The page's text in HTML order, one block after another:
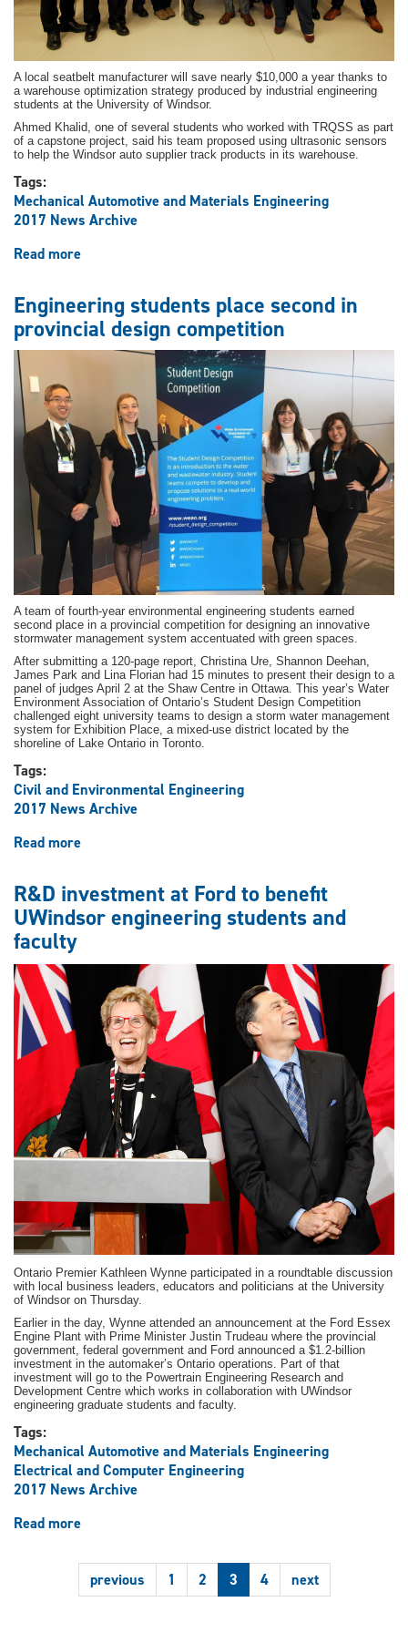
A local seatbelt manufacturer will save nearly $10,000 a year thanks to
a warehouse optimization strategy produced by industrial engineering
students at the University of Windsor.
Ahmed Khalid, one of several students who worked with TRQSS as part
of a capstone project, said his team proposed using ultrasonic sensors
to help the Windsor auto supplier track products in its warehouse.
Tags:
Mechanical Automotive and Materials Engineering
2017 News Archive
Read more
students
offer
optimization
companies
Engineering students place second in
provincial design competition
A team of fourth-year environmental engineering students earned
second place in a provincial competition for designing an innovative
stormwater management system accentuated with green spaces.
After submitting a 120-page report, Christina Ure, Shannon Deehan,
James Park and Lina Florian had 15 minutes to present their design to a
panel of judges April 2 at the Shaw Centre in Ottawa. This year’s Water
Environment Association of Ontario’s Student Design Competition
challenged eight university teams to design a storm water management
system for Exhibition Place, a mixed-use district located by the
shoreline of Lake Ontario in Toronto.
Tags:
Civil and Environmental Engineering
2017 News Archive
Read more
place
second
competition
R&D investment at Ford to benefit
UWindsor engineering students and
faculty
Ontario Premier Kathleen Wynne participated in a roundtable discussion
with local business leaders, educators and politicians at the University
of Windsor on Thursday.
Earlier in the day, Wynne attended an announcement at the Ford Essex
Engine Plant with Prime Minister Justin Trudeau where the provincial
government, federal government and Ford announced a $1.2-billion
investment in the automaker’s Ontario operations. Part of that
investment will go to the Powertrain Engineering Research and
Development Centre which works in collaboration with UWindsor
engineering graduate students and faculty.
Tags:
Mechanical Automotive and Materials Engineering
Electrical and Computer Engineering
2017 News Archive
Read more
investment
at
Ford
previous 1 2 3 4 next